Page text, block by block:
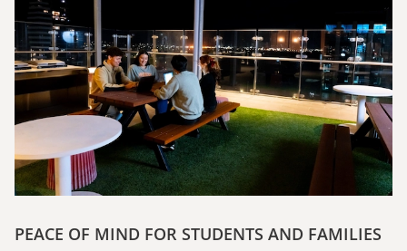
PEACE OF MIND FOR STUDENTS AND FAMILIES